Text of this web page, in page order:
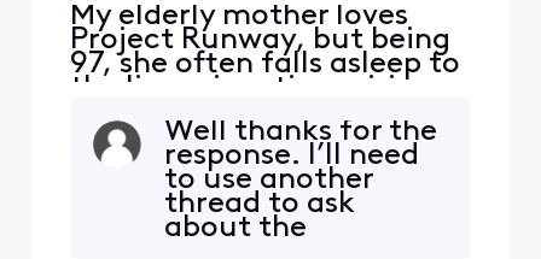
My elderly mother loves
Project Runway, but being
97, she often falls asleep to
the live prime time airings.
So she complained to me
that she couldn’t find the
early episodes of the new
Season 20 in legacy
Comcast On Demand. Sure
enough, one gets nothing
Well thanks for the
response. I’ll need
to use another
thread to ask
about the